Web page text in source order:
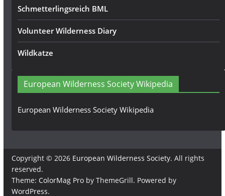
Schmetterlingsreich BML
Volunteer Wilderness Diary
Wildkatze
European Wilderness Society Wikipedia
European Wilderness Society Wikipedia
Copyright © 2026 European Wilderness Society. All rights
reserved.
Theme: ColorMag Proby ThemeGrill. Powered by
WordPress.